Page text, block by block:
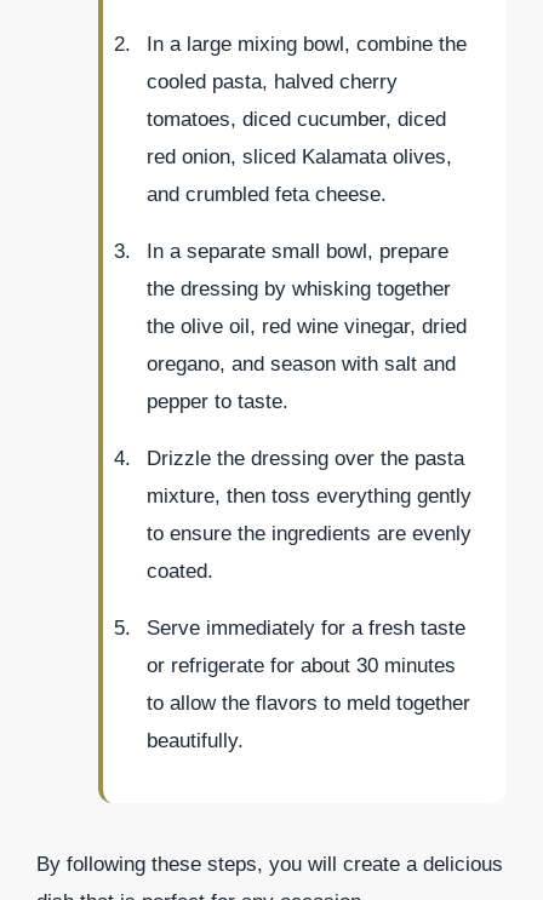
In a large mixing bowl, combine the
cooled pasta, halved cherry
tomatoes, diced cucumber, diced
red onion, sliced Kalamata olives,
and crumbled feta cheese.
In a separate small bowl, prepare
the dressing by whisking together
the olive oil, red wine vinegar, dried
oregano, and season with salt and
pepper to taste.
Drizzle the dressing over the pasta
mixture, then toss everything gently
to ensure the ingredients are evenly
coated.
Serve immediately for a fresh taste
or refrigerate for about 30 minutes
to allow the flavors to meld together
beautifully.
By following these steps, you will create a delicious